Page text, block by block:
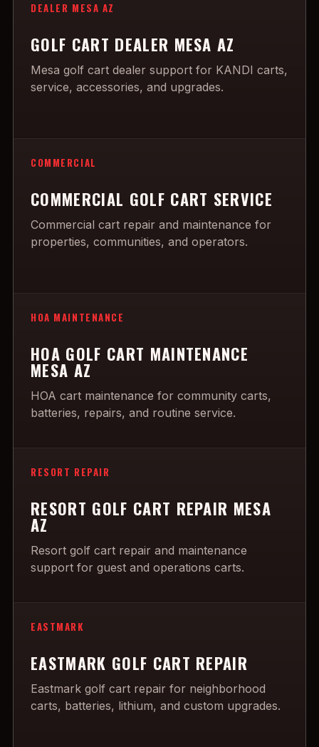
DEALER MESA AZ
GOLF CART DEALER MESA AZ
Mesa golf cart dealer support for KANDI carts,
service, accessories, and upgrades.
COMMERCIAL
COMMERCIAL GOLF CART SERVICE
Commercial cart repair and maintenance for
properties, communities, and operators.
HOA MAINTENANCE
HOA GOLF CART MAINTENANCE
MESA AZ
HOA cart maintenance for community carts,
batteries, repairs, and routine service.
RESORT REPAIR
RESORT GOLF CART REPAIR MESA
AZ
Resort golf cart repair and maintenance
support for guest and operations carts.
EASTMARK
EASTMARK GOLF CART REPAIR
Eastmark golf cart repair for neighborhood
carts, batteries, lithium, and custom upgrades.